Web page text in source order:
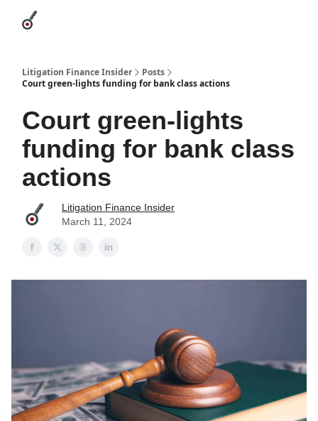
Litigation Finance Insider
Posts
Court green-lights funding for bank class actions
Court green-lights
funding for bank class
actions
Litigation Finance Insider
March 11, 2024